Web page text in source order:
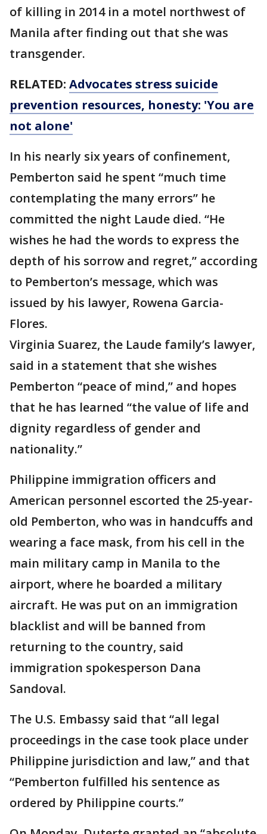
of killing in 2014 in a motel northwest of
Manila after finding out that she was
transgender.
RELATED: Advocates stress suicide
prevention resources, honesty: 'You are
not alone'
In his nearly six years of confinement,
Pemberton said he spent “much time
contemplating the many errors” he
committed the night Laude died. “He
wishes he had the words to express the
depth of his sorrow and regret,” according
to Pemberton’s message, which was
issued by his lawyer, Rowena Garcia-
Flores.
Virginia Suarez, the Laude family’s lawyer,
said in a statement that she wishes
Pemberton “peace of mind,” and hopes
that he has learned “the value of life and
dignity regardless of gender and
nationality.”
Philippine immigration officers and
American personnel escorted the 25-year-
old Pemberton, who was in handcuffs and
wearing a face mask, from his cell in the
main military camp in Manila to the
airport, where he boarded a military
aircraft. He was put on an immigration
blacklist and will be banned from
returning to the country, said
immigration spokesperson Dana
Sandoval.
The U.S. Embassy said that “all legal
proceedings in the case took place under
Philippine jurisdiction and law,” and that
“Pemberton fulfilled his sentence as
ordered by Philippine courts.”